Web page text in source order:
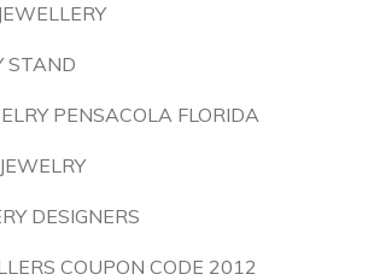
STAND
PENSACOLA FLORIDA
DESIGNERS
COUPON CODE 2012